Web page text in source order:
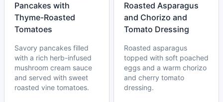
Pancakes with
Thyme-Roasted
Tomatoes
Savory pancakes filled
with a rich herb-infused
mushroom cream sauce
and served with sweet
roasted vine tomatoes.
Roasted Asparagus
and Chorizo and
Tomato Dressing
Roasted asparagus
topped with soft poached
eggs and a warm chorizo
and cherry tomato
dressing.